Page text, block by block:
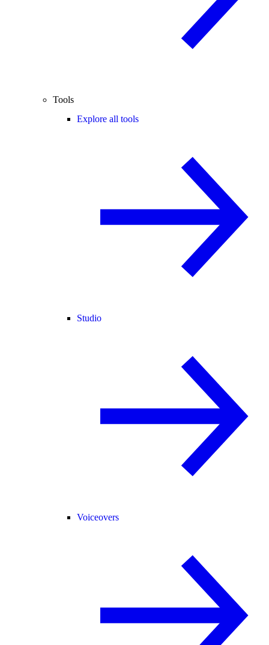
Tools
Explore all tools
Studio
Voiceovers